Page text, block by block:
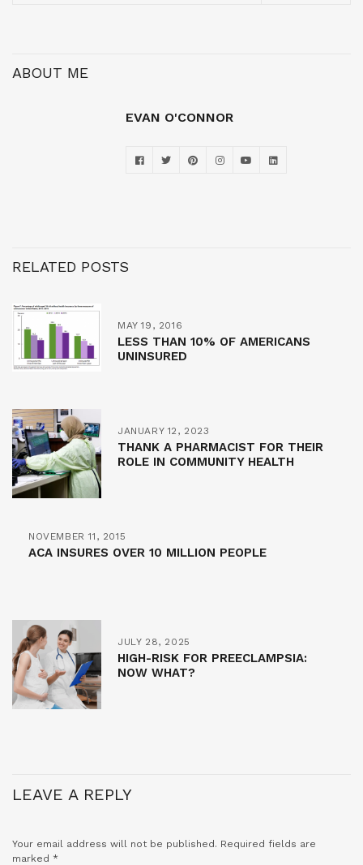
ABOUT ME
EVAN O'CONNOR
RELATED POSTS
MAY 19, 2016
LESS THAN 10% OF AMERICANS
UNINSURED
JANUARY 12, 2023
THANK A PHARMACIST FOR THEIR
ROLE IN COMMUNITY HEALTH
NOVEMBER 11, 2015
ACA INSURES OVER 10 MILLION PEOPLE
JULY 28, 2025
HIGH-RISK FOR PREECLAMPSIA:
NOW WHAT?
LEAVE A REPLY
Your email address will not be published. Required fields are
marked *